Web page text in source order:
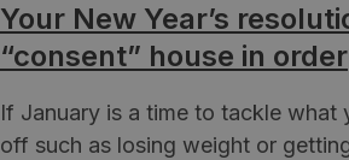
Your New Year’s
“consent” house in order
If January is a time to tackle what
off such as losing weight or